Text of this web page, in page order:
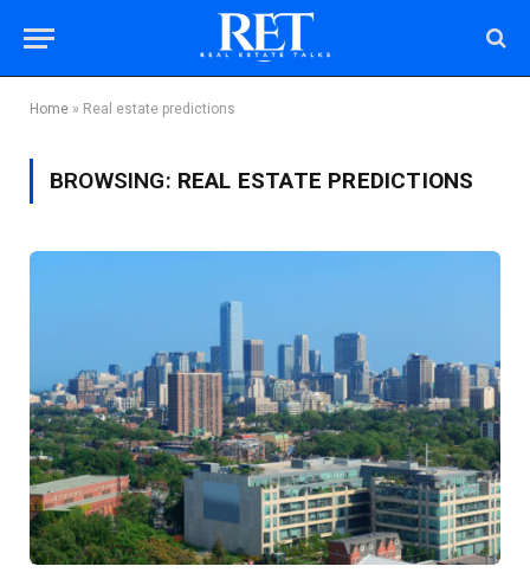
Home » Real estate predictions
BROWSING: REAL ESTATE PREDICTIONS